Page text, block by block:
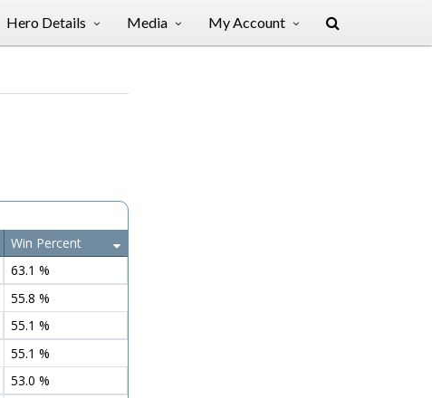
Hero Details Media My Account
Win Percent
63.1 %
55.8 %
55.1 %
55.1 %
53.0 %